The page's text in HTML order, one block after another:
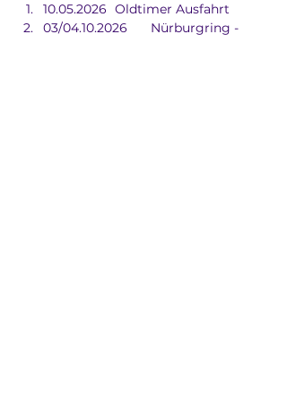
10.05.2026	Oldtimer Ausfahrt
03/04.10.2026	Nürburgring -